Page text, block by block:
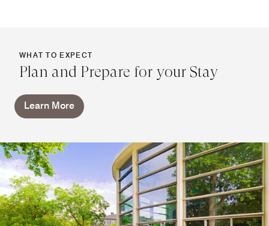
WHAT TO EXPECT
Plan and Prepare for your Stay
Learn More
PURE Breakfast
Enjoy our rich breakfast buffet with everything your heart